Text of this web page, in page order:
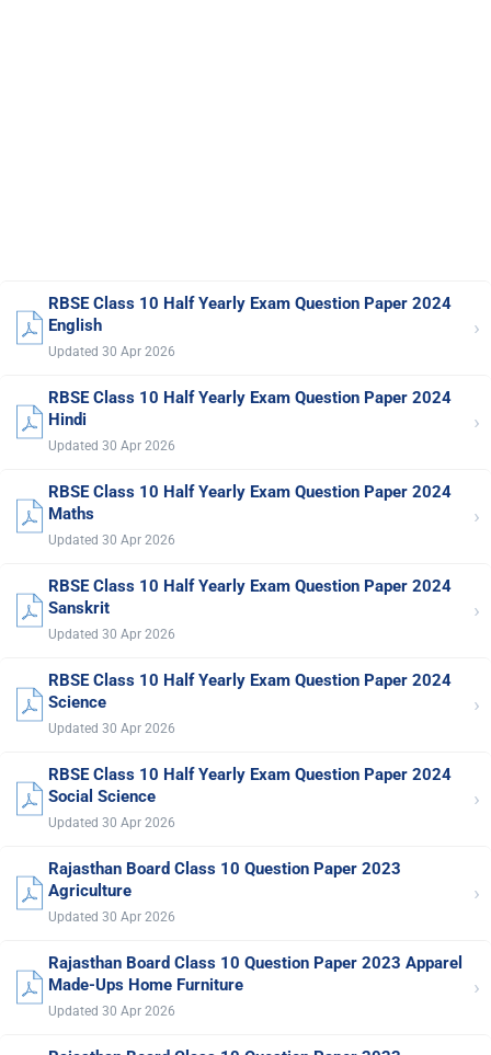
RBSE Class 10 Half Yearly Exam Question Paper 2024
English
Updated 30 Apr 2026
›
RBSE Class 10 Half Yearly Exam Question Paper 2024
Hindi
Updated 30 Apr 2026
›
RBSE Class 10 Half Yearly Exam Question Paper 2024
Maths
Updated 30 Apr 2026
›
RBSE Class 10 Half Yearly Exam Question Paper 2024
Sanskrit
Updated 30 Apr 2026
›
RBSE Class 10 Half Yearly Exam Question Paper 2024
Science
Updated 30 Apr 2026
›
RBSE Class 10 Half Yearly Exam Question Paper 2024
Social Science
Updated 30 Apr 2026
›
Rajasthan Board Class 10 Question Paper 2023
Agriculture
Updated 30 Apr 2026
›
Rajasthan Board Class 10 Question Paper 2023 Apparel
Made-Ups Home Furniture
Updated 30 Apr 2026
›